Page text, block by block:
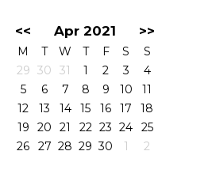
<< Apr 2021 >>
M T W T F S
S
29 30 31 1 2 3
4
5
6 7 8 9 10
11
12
13 14 15 16 17
18
19
20 21 22 23 24
25
26
27 28 29 30 1 2